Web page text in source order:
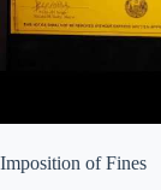
Imposition of Fines